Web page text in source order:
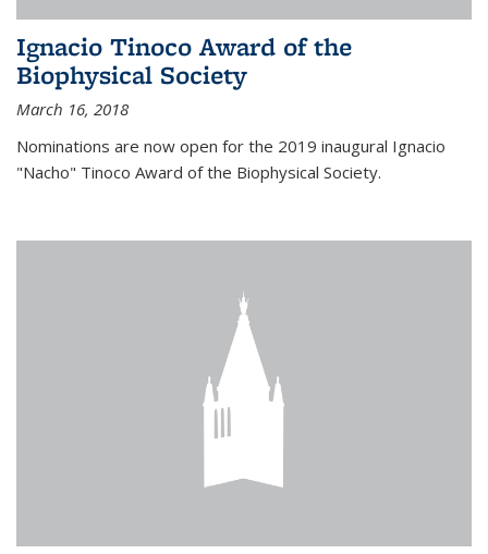
Ignacio Tinoco Award of the
Biophysical Society
March 16, 2018
Nominations are now open for the 2019 inaugural Ignacio
"Nacho" Tinoco Award of the Biophysical Society.